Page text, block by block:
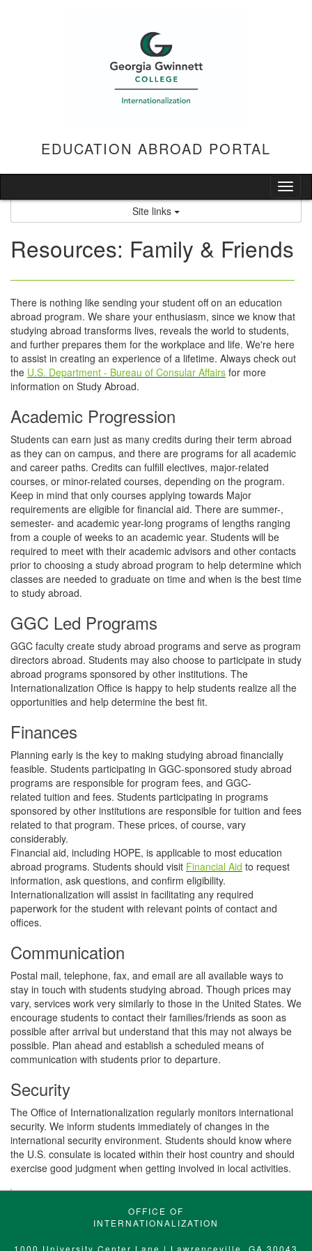
EDUCATION ABROAD PORTAL
Site links
Resources: Family & Friends
There is nothing like sending your student off on an education
abroad program. We share your enthusiasm, since we know that
studying abroad transforms lives, reveals the world to students,
and further prepares them for the workplace and life. We're here
to assist in creating an experience of a lifetime. Always check out
the U.S. Department - Bureau of Consular Affairs for more
information on Study Abroad.
Academic Progression
Students can earn just as many credits during their term abroad
as they can on campus, and there are programs for all academic
and career paths. Credits can fulfill electives, major-related
courses, or minor-related courses, depending on the program.
Keep in mind that only courses applying towards Major
requirements are eligible for financial aid. There are summer-,
semester- and academic year-long programs of lengths ranging
from a couple of weeks to an academic year. Students will be
required to meet with their academic advisors and other contacts
prior to choosing a study abroad program to help determine which
classes are needed to graduate on time and when is the best time
to study abroad.
GGC Led Programs
GGC faculty create study abroad programs and serve as program
directors abroad. Students may also choose to participate in study
abroad programs sponsored by other institutions. The
Internationalization Office is happy to help students realize all the
opportunities and help determine the best fit.
Finances
Planning early is the key to making studying abroad financially
feasible. Students participating in GGC-sponsored study abroad
programs are responsible for program fees, and GGC-
related tuition and fees. Students participating in programs
sponsored by other institutions are responsible for tuition and fees
related to that program. These prices, of course, vary
considerably.
Financial aid, including HOPE, is applicable to most education
abroad programs. Students should visit Financial Aid to request
information, ask questions, and confirm eligibility.
Internationalization will assist in facilitating any required
paperwork for the student with relevant points of contact and
offices.
Communication
Postal mail, telephone, fax, and email are all available ways to
stay in touch with students studying abroad. Though prices may
vary, services work very similarly to those in the United States. We
encourage students to contact their families/friends as soon as
possible after arrival but understand that this may not always be
possible. Plan ahead and establish a scheduled means of
communication with students prior to departure.
Security
The Office of Internationalization regularly monitors international
security. We inform students immediately of changes in the
international security environment. Students should know where
the U.S. consulate is located within their host country and should
exercise good judgment when getting involved in local activities.
OFFICE OF
INTERNATIONALIZATION
1000 University Center Lane | Lawrenceville, GA 30043